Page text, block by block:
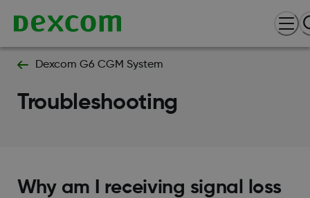
Dexcom G6 CGM System
Troubleshooting
Why am I receiving signal loss